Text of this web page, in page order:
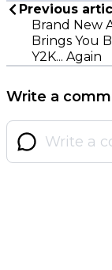
Previous
Brand New
Brings You
Y2K... Again
Write a